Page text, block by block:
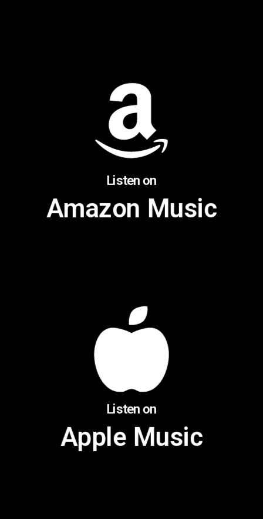
Listen on
Amazon Music
Listen on
Apple Music